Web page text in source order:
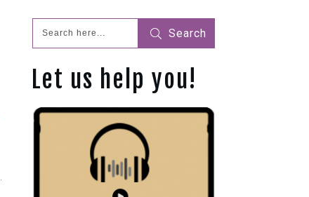
Search
Let us help you!